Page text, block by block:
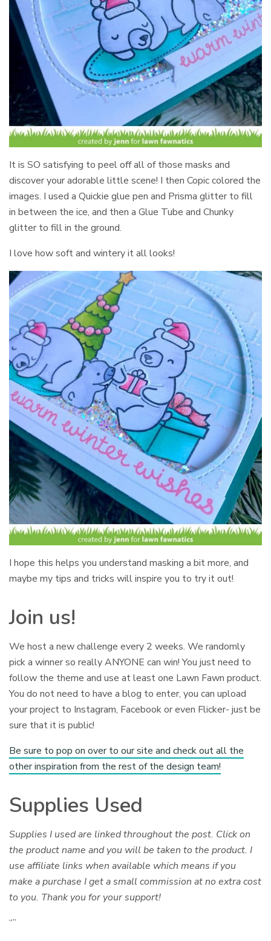
It is SO satisfying to peel off all of those masks and
discover your adorable little scene! I then Copic colored the
images. I used a Quickie glue pen and Prisma glitter to fill
in between the ice, and then a Glue Tube and Chunky
glitter to fill in the ground.
I love how soft and wintery it all looks!
I hope this helps you understand masking a bit more, and
maybe my tips and tricks will inspire you to try it out!
Join us!
We host a new challenge every 2 weeks. We randomly
pick a winner so really ANYONE can win! You just need to
follow the theme and use at least one Lawn Fawn product.
You do not need to have a blog to enter, you can upload
your project to Instagram, Facebook or even Flicker- just be
sure that it is public!
Be sure to pop on over to our site and check out all the
other inspiration from the rest of the design team!
Supplies Used
Supplies I used are linked throughout the post. Click on
the product name and you will be taken to the product. I
use affiliate links when available which means if you
make a purchase I get a small commission at no extra cost
to you. Thank you for your support!
“”